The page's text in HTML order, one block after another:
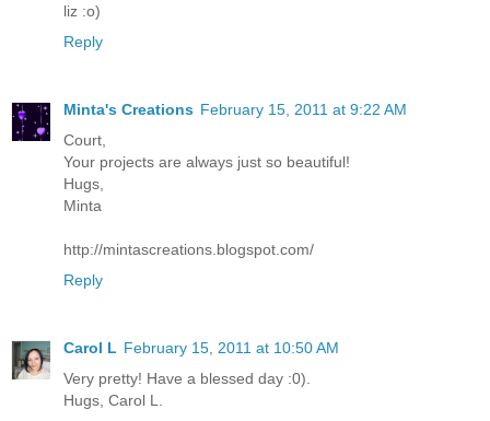
liz :o)
Reply
Minta's Creations February 15, 2011 at 9:22 AM
Court,
Your projects are always just so beautiful!
Hugs,
Minta
http://mintascreations.blogspot.com/
Reply
Carol L February 15, 2011 at 10:50 AM
Very pretty! Have a blessed day :0).
Hugs, Carol L.